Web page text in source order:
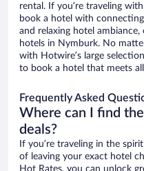
rental. If you’re traveling
book a hotel with
and relaxing hotel
hotels in Nymburk. No
with Hotwire’s large
to book a hotel that meets
Frequently Asked
Where can I find
deals?
If you’re traveling in the
of leaving your exact hotel